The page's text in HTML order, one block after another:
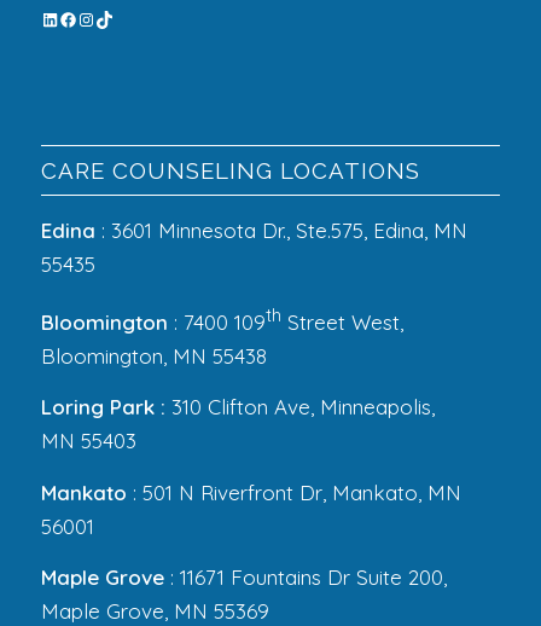
CARE COUNSELING LOCATIONS
Edina : 3601 Minnesota Dr., Ste.575, Edina, MN
55435
Bloomington : 7400 109th Street West,
Bloomington, MN 55438
Loring Park : 310 Clifton Ave, Minneapolis,
MN 55403
Mankato : 501 N Riverfront Dr, Mankato, MN
56001
Maple Grove: 11671 Fountains Dr Suite 200,
Maple Grove, MN 55369